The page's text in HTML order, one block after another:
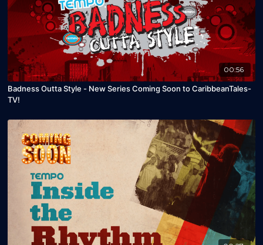
00:56
Badness Outta Style - New Series Coming Soon to CaribbeanTales-
TV!